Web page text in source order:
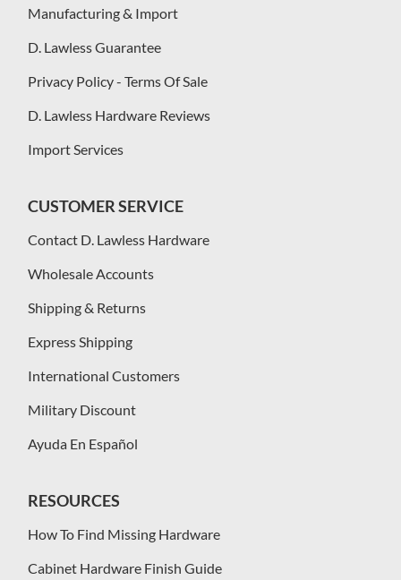
Manufacturing & Import
D. Lawless Guarantee
Privacy Policy - Terms Of Sale
D. Lawless Hardware Reviews
Import Services
CUSTOMER SERVICE
Contact D. Lawless Hardware
Wholesale Accounts
Shipping & Returns
Express Shipping
International Customers
Military Discount
Ayuda En Español
RESOURCES
How To Find Missing Hardware
Cabinet Hardware Finish Guide